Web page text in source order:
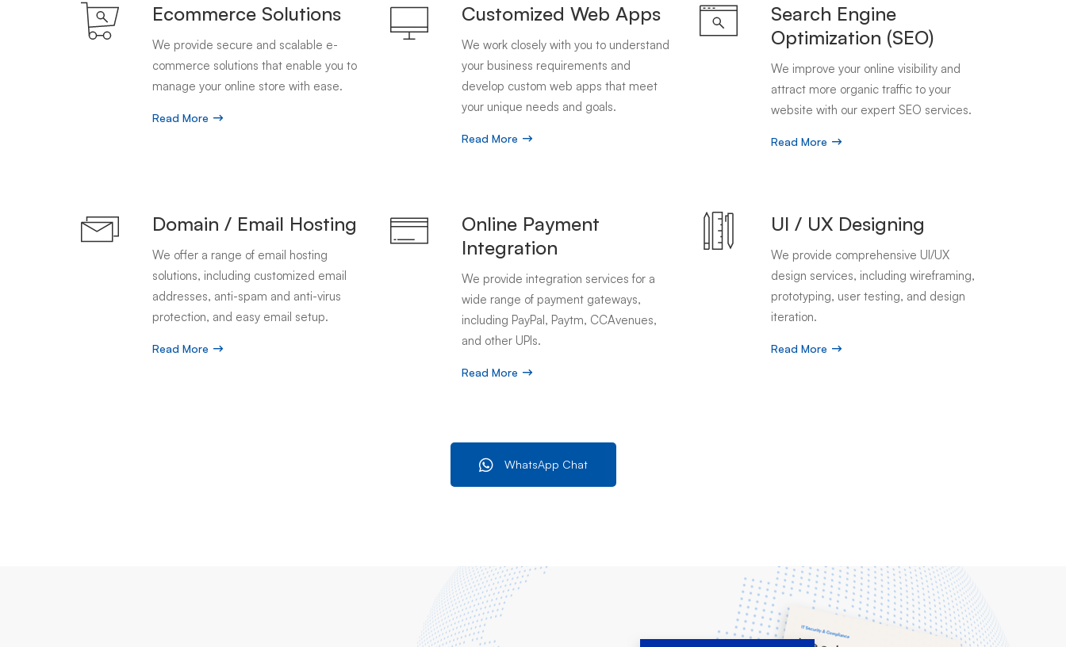
Ecommerce Solutions
We provide secure and scalable e-
commerce solutions that enable you to
manage your online store with ease.
Read More
Customized Web Apps
We work closely with you to understand
your business requirements and
develop custom web apps that meet
your unique needs and goals.
Read More
Search Engine
Optimization (SEO)
We improve your online visibility and
attract more organic traffic to your
website with our expert SEO services.
Read More
Domain / Email Hosting
We offer a range of email hosting
solutions, including customized email
addresses, anti-spam and anti-virus
protection, and easy email setup.
Read More
Online Payment
Integration
We provide integration services for a
wide range of payment gateways,
including PayPal, Paytm, CCAvenues,
and other UPIs.
Read More
UI / UX Designing
We provide comprehensive UI/UX
design services, including wireframing,
prototyping, user testing, and design
iteration.
Read More
WhatsApp Chat